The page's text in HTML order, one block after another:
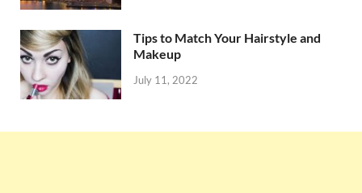
Tips to Match Your Hairstyle and
Makeup
July 11, 2022